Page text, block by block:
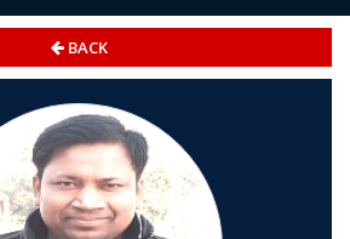
BACK